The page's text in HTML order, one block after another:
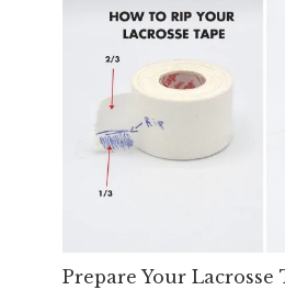
Prepare Your Lacrosse